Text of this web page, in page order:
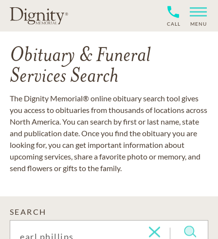
CALL MENU
Obituary & Funeral
Services Search
The Dignity Memorial® online obituary search tool gives
you access to obituaries from thousands of locations across
North America. You can search by first or last name, state
and publication date. Once you find the obituary you are
looking for, you can get important information about
upcoming services, share a favorite photo or memory, and
send flowers or gifts to the family.
SEARCH